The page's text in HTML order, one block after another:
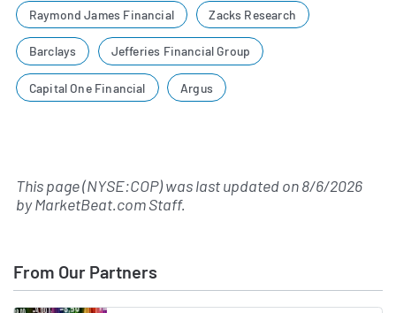
Raymond James Financial Zacks Research
Barclays Jefferies Financial Group
Capital One Financial Argus
This page (NYSE:COP) was last updated on8/6/2026
byMarketBeat.com Staff.
From Our Partners